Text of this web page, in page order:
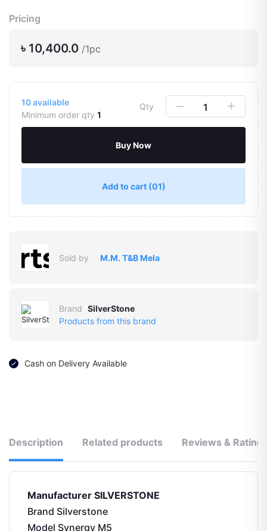
Pricing
৳ 10,400.0 /1pc
10available
Minimum order qty 1
Qty
Buy Now
Add to cart (01)
Sold by M.M. T&B Mela
Brand SilverStone
Products from this brand
Cash on Delivery Available
Description Related products Reviews &
Manufacturer ‎SILVERSTONE
Brand ‎Silverstone
Model ‎Synergy M5